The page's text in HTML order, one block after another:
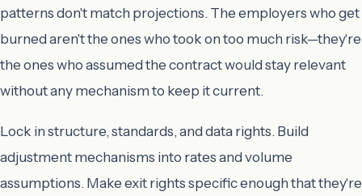
patterns don't match projections. The employers who get
burned aren't the ones who took on too much risk—they're
the ones who assumed the contract would stay relevant
without any mechanism to keep it current.
Lock in structure, standards, and data rights. Build
adjustment mechanisms into rates and volume
assumptions. Make exit rights specific enough that they're